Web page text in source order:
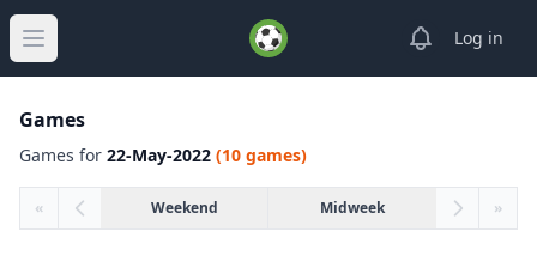
Open main menu
ViewLog in
Games
Games for 22-May-2022 (10 games)
« Weekend Midweek »